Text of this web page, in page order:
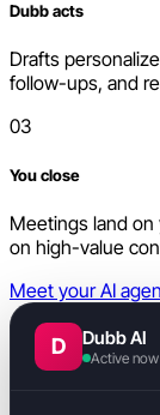
Dubb acts
Drafts
follow-ups, and
03
You close
Meetings land on
on high-value
Meet your AI
D Dubb AI
Active now